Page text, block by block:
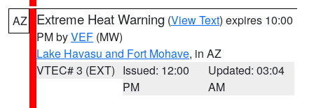
AZ Extreme Heat Warning (View Text) expires 10:00
PM byVEF (MW)
Lake Havasu and Fort Mohave, in AZ
VTEC# 3 (EXT) Issued: 12:00
PM
Updated: 03:04
AM